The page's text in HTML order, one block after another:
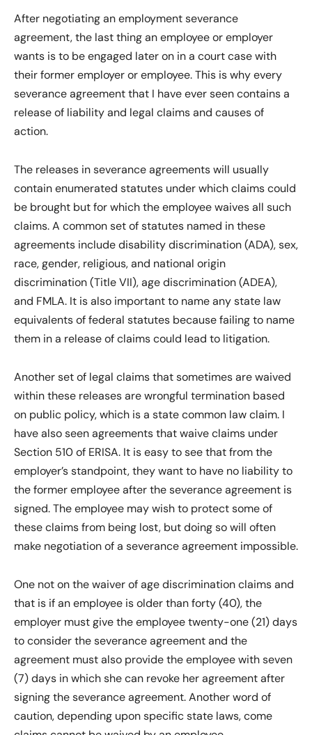
After negotiating an employment severance
agreement, the last thing an employee or employer
wants is to be engaged later on in a court case with
their former employer or employee. This is why every
severance agreement that I have ever seen contains a
release of liability and legal claims and causes of
action.
The releases in severance agreements will usually
contain enumerated statutes under which claims could
be brought but for which the employee waives all such
claims. A common set of statutes named in these
agreements include disability discrimination (ADA), sex,
race, gender, religious, and national origin
discrimination (Title VII), age discrimination (ADEA),
and FMLA. It is also important to name any state law
equivalents of federal statutes because failing to name
them in a release of claims could lead to litigation.
Another set of legal claims that sometimes are waived
within these releases are wrongful termination based
on public policy, which is a state common law claim. I
have also seen agreements that waive claims under
Section 510 of ERISA. It is easy to see that from the
employer’s standpoint, they want to have no liability to
the former employee after the severance agreement is
signed. The employee may wish to protect some of
these claims from being lost, but doing so will often
make negotiation of a severance agreement impossible.
One not on the waiver of age discrimination claims and
that is if an employee is older than forty (40), the
employer must give the employee twenty-one (21) days
to consider the severance agreement and the
agreement must also provide the employee with seven
(7) days in which she can revoke her agreement after
signing the severance agreement. Another word of
caution, depending upon specific state laws, come